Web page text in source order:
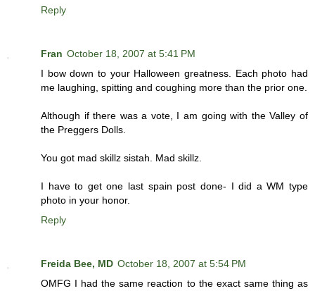
Reply
Fran October 18, 2007 at 5:41 PM
I bow down to your Halloween greatness. Each photo had
me laughing, spitting and coughing more than the prior one.
Although if there was a vote, I am going with the Valley of
the Preggers Dolls.
You got mad skillz sistah. Mad skillz.
I have to get one last spain post done- I did a WM type
photo in your honor.
Reply
Freida Bee, MD October 18, 2007 at 5:54 PM
OMFG I had the same reaction to the exact same thing as